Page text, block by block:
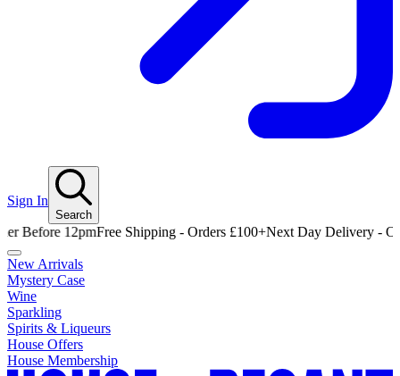
Sign In
Search
12pmFree Shipping - Orders £100+Next Day Delivery - Order
New Arrivals
Mystery Case
Wine
Sparkling
Spirits & Liqueurs
House Offers
House Membership